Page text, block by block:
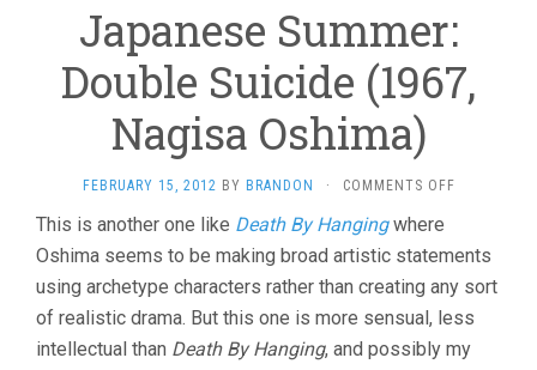
Japanese Summer:
Double Suicide (1967,
Nagisa Oshima)
FEBRUARY 15, 2012 BY BRANDON · COMMENTS OFFON
DOUBLE
(1967,
NAGISA
OSHIMA)
This is another one like Death By Hangingwhere
Oshima seems to be making broad artistic statements
using archetype characters rather than creating any sort
of realistic drama. But this one is more sensual, less
intellectual than Death By Hanging, and possibly my